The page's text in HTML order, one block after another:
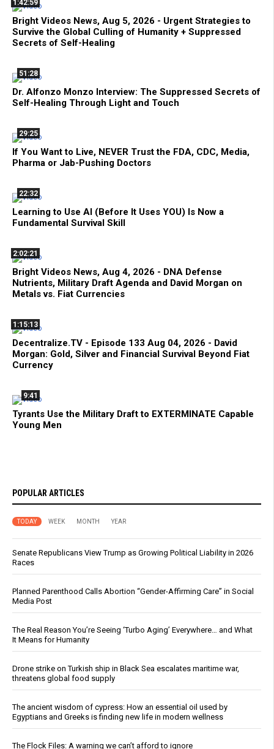
1:42:59
Bright Videos News, Aug 5, 2026 - Urgent Strategies to
Survive the Global Culling of Humanity + Suppressed
Secrets of Self-Healing
51:28
Dr. Alfonzo Monzo Interview: The Suppressed Secrets of
Self-Healing Through Light and Touch
29:25
If You Want to Live, NEVER Trust the FDA, CDC, Media,
Pharma or Jab-Pushing Doctors
22:32
Learning to Use AI (Before It Uses YOU) Is Now a
Fundamental Survival Skill
2:02:21
Bright Videos News, Aug 4, 2026 - DNA Defense
Nutrients, Military Draft Agenda and David Morgan on
Metals vs. Fiat Currencies
1:15:13
Decentralize.TV - Episode 133 Aug 04, 2026 - David
Morgan: Gold, Silver and Financial Survival Beyond Fiat
Currency
9:41
Tyrants Use the Military Draft to EXTERMINATE Capable
Young Men
POPULAR ARTICLES
TODAY WEEK MONTH YEAR
Senate Republicans View Trump as Growing Political Liability in 2026
Races
Planned Parenthood Calls Abortion “Gender-Affirming Care” in Social
Media Post
The Real Reason You’re Seeing ‘Turbo Aging’ Everywhere… and What
It Means for Humanity
Drone strike on Turkish ship in Black Sea escalates maritime war,
threatens global food supply
The ancient wisdom of cypress: How an essential oil used by
Egyptians and Greeks is finding new life in modern wellness
The Flock Files: A warning we can’t afford to ignore